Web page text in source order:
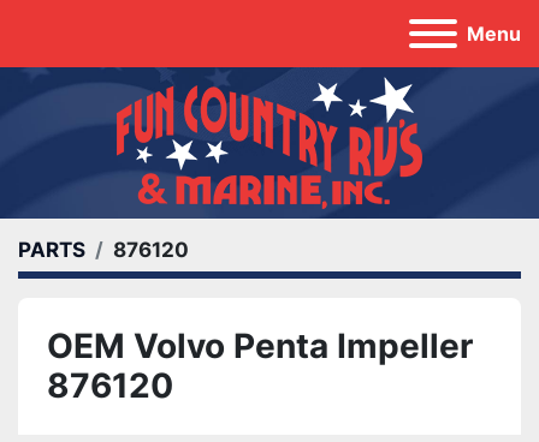
Menu
PARTS 876120
OEM Volvo Penta Impeller
876120